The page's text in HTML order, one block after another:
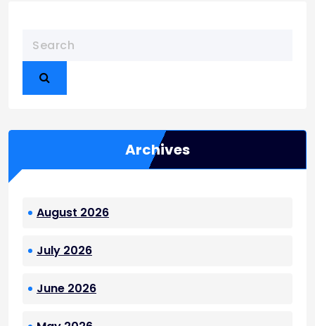
n
a
t
Archives
August 2026
July 2026
June 2026